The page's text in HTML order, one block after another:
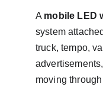
A mobile LED
system
truck, tempo,
moving